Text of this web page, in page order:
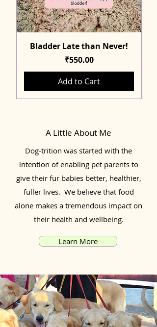
Bladder Late than Never!
Price
₹550.00
Add to Cart
A Little About Me
Dog-trition was started with the
intention of enabling pet parents to
give their fur babies better, healthier,
fuller lives. We believe that food
alone makes a tremendous impact on
their health and wellbeing.
Learn More